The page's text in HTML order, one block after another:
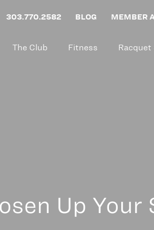
303.770.2582 BLOG MEMBER
The Club Fitness
Up Your